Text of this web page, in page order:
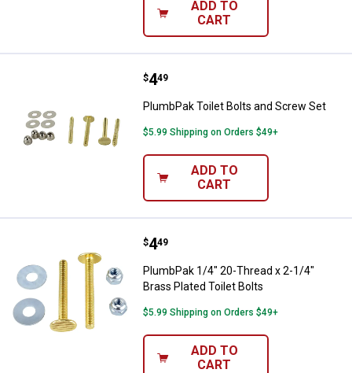
ADD TO
CART
PlumbPak Toilet Bolts and Screw
Price:
$4
. 49
PlumbPak Toilet Bolts and Screw Set
$5.99 Shipping on Orders $49+
ADD TO
CART
PlumbPak 1/4" 20-Thread x 2-1/
Price:
$4
. 49
PlumbPak 1/4" 20-Thread x 2-1/4"
Brass Plated Toilet Bolts
$5.99 Shipping on Orders $49+
ADD TO
CART